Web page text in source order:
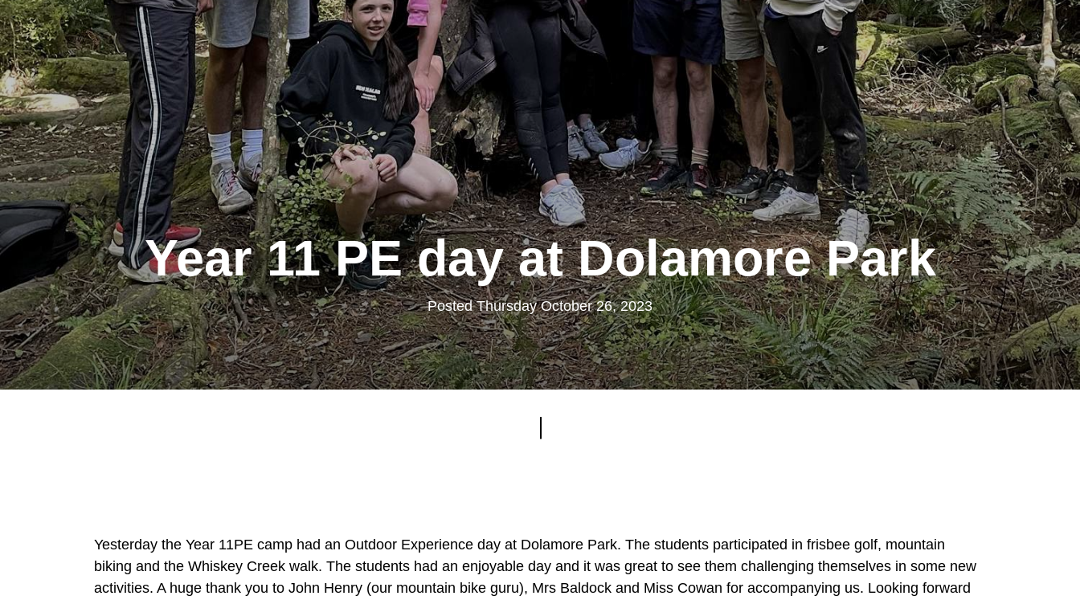
Year 11 PE day at Dolamore Park
Posted Thursday October 26, 2023
Yesterday the Year 11PE camp had an Outdoor Experience day at Dolamore Park. The students participated in frisbee golf, mountain
biking and the Whiskey Creek walk. The students had an enjoyable day and it was great to see them challenging themselves in some new
activities. A huge thank you to John Henry (our mountain bike guru), Mrs Baldock and Miss Cowan for accompanying us. Looking forward